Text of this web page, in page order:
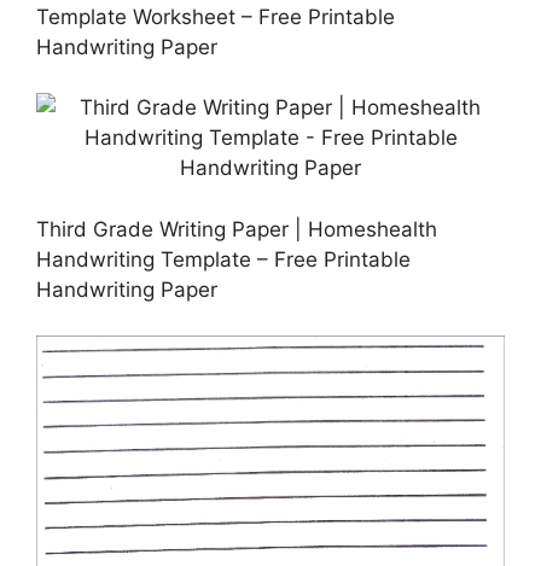
Template Worksheet – Free Printable
Handwriting Paper
Third Grade Writing Paper | Homeshealth
Handwriting Template – Free Printable
Handwriting Paper